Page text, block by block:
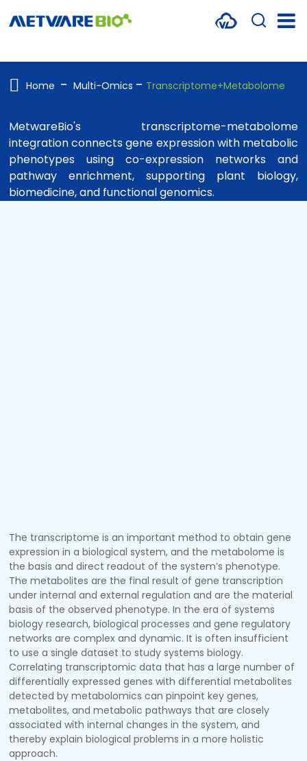
PROTEOMICS
MULTI-OMICS
RESOURCES
COMPANY
Home Multi-Omics Transcriptome+Metabolome
MetwareBio's transcriptome-metabolome
integration connects gene expression with metabolic
phenotypes using co-expression networks and
pathway enrichment, supporting plant biology,
biomedicine, and functional genomics.
The transcriptome is an important method to obtain gene
expression in a biological system, and the metabolome is
the basis and direct readout of the system’s phenotype.
The metabolites are the final result of gene transcription
under internal and external regulation and are the material
basis of the observed phenotype. In the era of systems
biology research, biological processes and gene regulatory
networks are complex and dynamic. It is often insufficient
to use a single dataset to study systems biology.
Correlating transcriptomic data that has a large number of
differentially expressed genes with differential metabolites
detected by metabolomics can pinpoint key genes,
metabolites, and metabolic pathways that are closely
associated with internal changes in the system, and
thereby explain biological problems in a more holistic
approach.